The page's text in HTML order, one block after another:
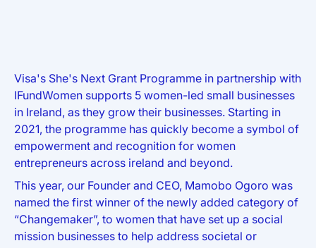
Visa's She's Next Grant Programme in partnership with
IFundWomen supports 5 women-led small businesses
in Ireland, as they grow their businesses. Starting in
2021, the programme has quickly become a symbol of
empowerment and recognition for women
entrepreneurs across ireland and beyond.
This year, our Founder and CEO, Mamobo Ogoro was
named the first winner of the newly added category of
“Changemaker”, to women that have set up a social
mission businesses to help address societal or